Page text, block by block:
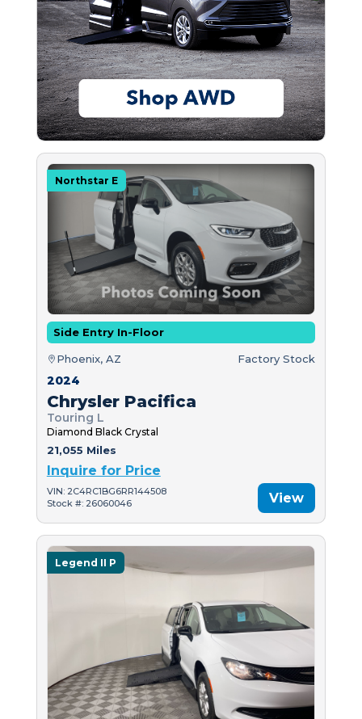
Northstar E
Side Entry In-Floor
Phoenix, AZ Factory Stock
2024
Chrysler Pacifica
Touring L
Diamond Black Crystal
21,055 Miles
Inquire for Price
VIN: 2C4RC1BG6RR144508
Stock #: 26060046
View
Legend II P